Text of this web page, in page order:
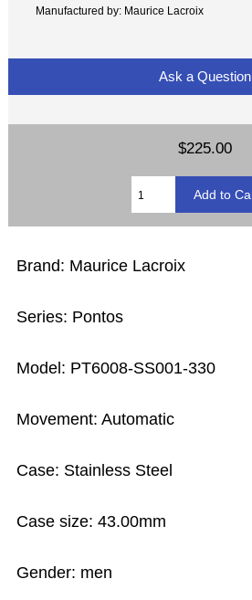
Manufactured by: Maurice Lacroix
Ask a Question
$225.00
Brand: Maurice Lacroix
Series: Pontos
Model: PT6008-SS001-330
Movement: Automatic
Case: Stainless Steel
Case size: 43.00mm
Gender: men